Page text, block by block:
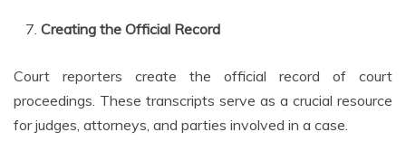
Creating the Official Record
Court reporters create the official record of court
proceedings. These transcripts serve as a crucial resource
for judges, attorneys, and parties involved in a case.